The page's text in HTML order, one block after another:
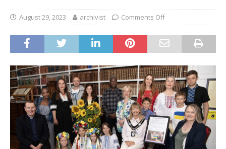
August 29, 2023 archivist Comments Off